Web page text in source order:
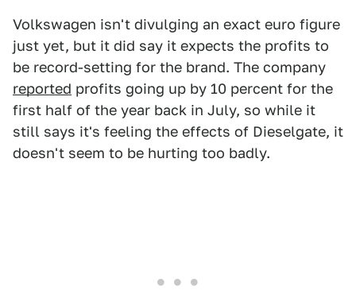
Volkswagen isn't divulging an exact euro figure
just yet, but it did say it expects the profits to
be record-setting for the brand. The company
reported profits going up by 10 percent for the
first half of the year back in July, so while it
still says it's feeling the effects of Dieselgate, it
doesn't seem to be hurting too badly.